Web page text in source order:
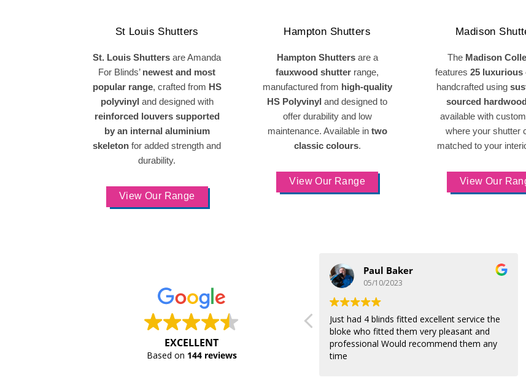
St Louis Shutters
St. Louis Shutters are Amanda
For Blinds’ newest and most
popular range, crafted from HS
polyvinyl and designed with
reinforced louvers supported
by an internal aluminium
skeletonfor added strength and
durability.
View Our Range
Hampton Shutters
Hampton Shuttersare a
fauxwood shutter range,
manufactured from high-quality
HS Polyvinyl and designed to
offer durability and low
maintenance. Available in two
classic colours.
View Our Range
Madison
The Madison
features 25 luxurious
handcrafted using
sourced hardwood
available with
where your shutter
matched to your
View Our
EXCELLENT
Based on 144 reviews
Paul Baker
05/10/2023
Just had 4 blinds fitted excellent service the
bloke who fitted them very pleasant and
professional Would recommend them any
time